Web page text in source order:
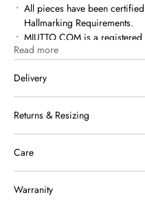
All pieces have been
Hallmarking Requirements.
MIUTTO.COM is a
Read more
Delivery
been shipped, you will
Free shipping in Lithuania
You can also choose in-
Returns & Resizing
may return or exchange it within
Returned items must be
jewelry passports, certificates
Returns and exchanges apply to
Care
on your jewellery, as moisture
Warranity